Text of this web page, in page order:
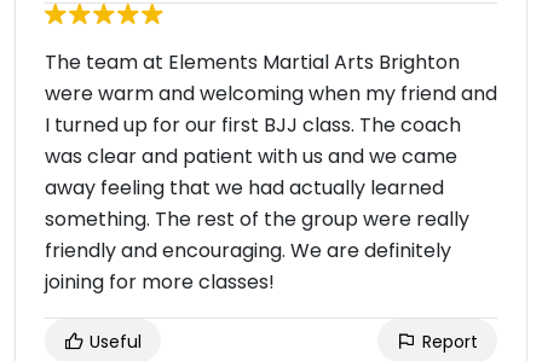
The team at Elements Martial Arts Brighton
were warm and welcoming when my friend and
I turned up for our first BJJ class. The coach
was clear and patient with us and we came
away feeling that we had actually learned
something. The rest of the group were really
friendly and encouraging. We are definitely
joining for more classes!
Useful Report